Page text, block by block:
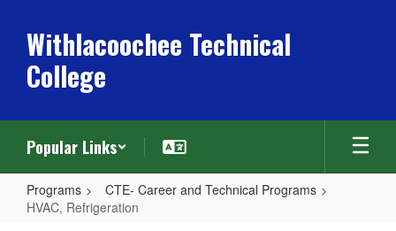
main
content
Withlacoochee Technical
College
Popular Links
Programs
CTE- Career and Technical Programs
HVAC, Refrigeration